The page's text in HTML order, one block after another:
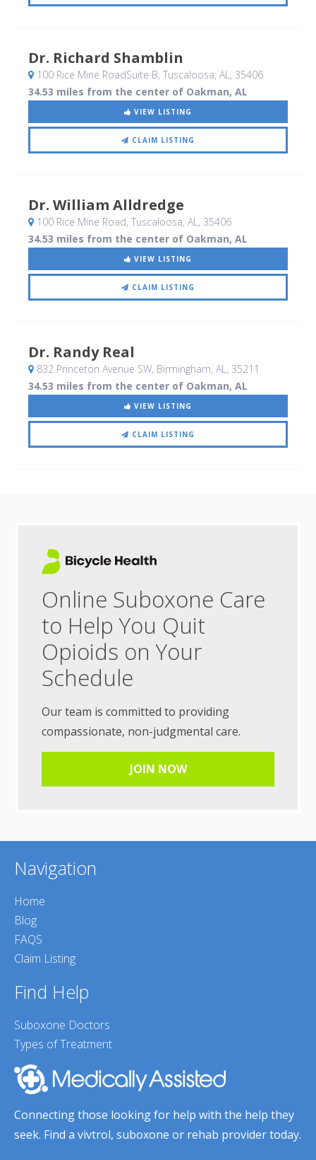
Dr. Richard Shamblin
100 Rice Mine RoadSuite B, Tuscaloosa, AL, 35406
34.53 miles from the center of Oakman, AL
VIEW LISTING
CLAIM LISTING
Dr. William Alldredge
100 Rice Mine Road, Tuscaloosa, AL, 35406
34.53 miles from the center of Oakman, AL
VIEW LISTING
CLAIM LISTING
Dr. Randy Real
832 Princeton Avenue SW, Birmingham, AL, 35211
34.53 miles from the center of Oakman, AL
VIEW LISTING
CLAIM LISTING
Online Suboxone Care
to Help You Quit
Opioids on Your
Schedule
Our team is committed to providing
compassionate, non-judgmental care.
JOIN NOW
Navigation
Home
Blog
FAQS
Claim Listing
Find Help
Suboxone Doctors
Types of Treatment
Connecting those looking for help with the help they
seek. Find a vivtrol, suboxone or rehab provider today.